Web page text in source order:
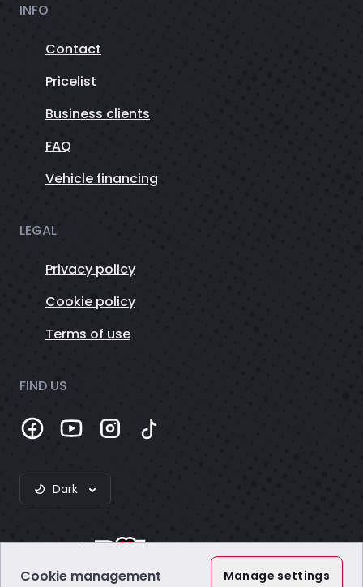
INFO
Contact
Pricelist
Business clients
FAQ
Vehicle financing
LEGAL
Privacy policy
Cookie policy
Terms of use
FIND US
Dark
Cookie management Manage settings